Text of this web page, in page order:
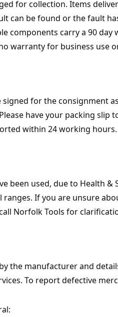
for collection. Items
can be found or the fault
carry a 90 day
warranty for business use
for the consignment
have your packing
within 24 working hours.
been used, due to Health
If you are unsure
Norfolk Tools for
the manufacturer and
To report defective